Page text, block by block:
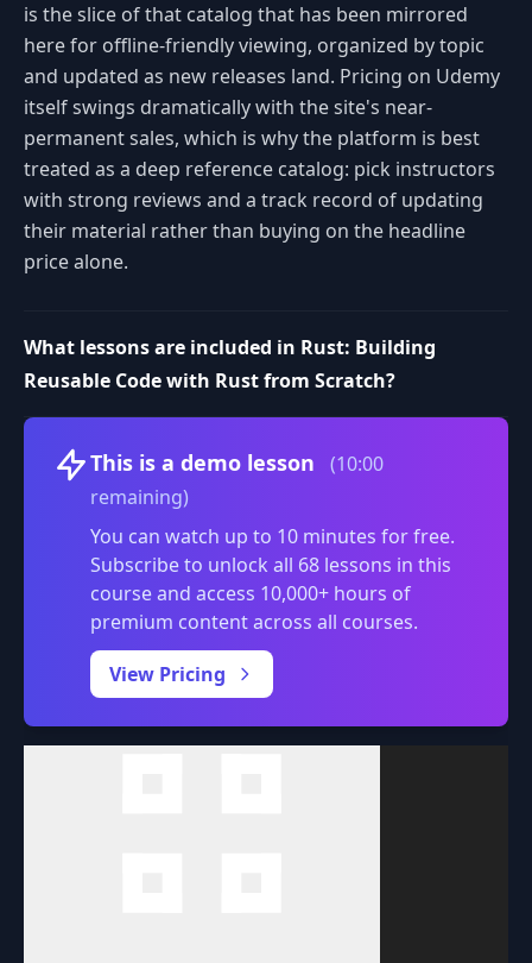
is the slice of that catalog that has been mirrored
here for offline-friendly viewing, organized by topic
and updated as new releases land. Pricing on Udemy
itself swings dramatically with the site's near-
permanent sales, which is why the platform is best
treated as a deep reference catalog: pick instructors
with strong reviews and a track record of updating
their material rather than buying on the headline
price alone.
What lessons are included in Rust: Building
Reusable Code with Rust from Scratch?
This is a demo lesson
(10:00
remaining)
You can watch up to 10 minutes for free.
Subscribe to unlock all 68 lessons in this
course and access 10,000+ hours of
premium content across all courses.
View Pricing
Volume